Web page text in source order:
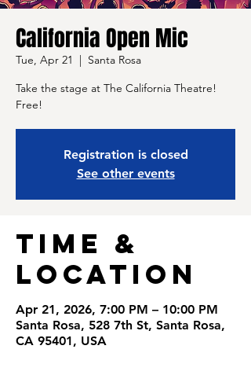
California Open Mic
Tue, Apr 21
  |
Santa Rosa
Take the stage at The California Theatre!
Free!
Registration is closed
See other events
Time &
Location
Apr 21, 2026, 7:00 PM – 10:00 PM
Santa Rosa, 528 7th St, Santa Rosa,
CA 95401, USA